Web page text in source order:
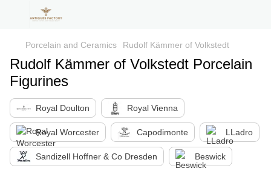
Porcelain and Ceramics Rudolf Kämmer of Volkstedt
Rudolf Kämmer of Volkstedt Porcelain
Figurines
Royal Doulton Royal Vienna
Royal Worcester Capodimonte LLadro
Sandizell Hoffner & Co Dresden Beswick